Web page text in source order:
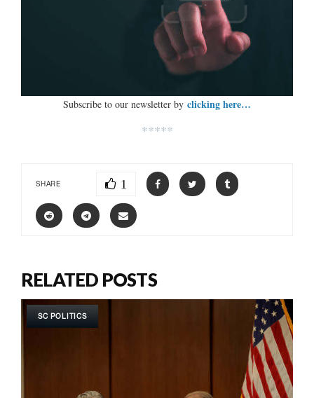
Subscribe to our newsletter by clicking here…
*****
SHARE 1
RELATED POSTS
SC POLITICS